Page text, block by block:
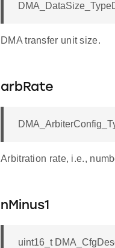
DMA transfer unit size.
arbRate
Arbitration rate, i.e.,
nMinus1
uint16_t